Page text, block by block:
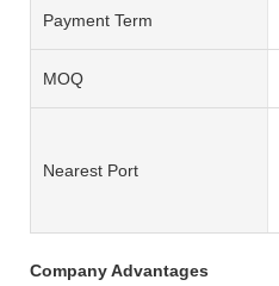
Payment Term
MOQ
Nearest Port
Company Advantages